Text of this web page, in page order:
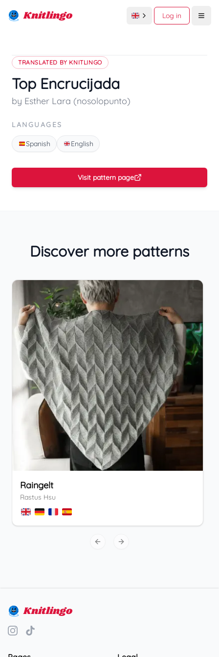
Knitlingo Log in
TRANSLATED BY KNITLINGO
Top Encrucijada
by Esther Lara (nosolopunto)
LANGUAGES
Spanish English
Visit pattern page
Discover more patterns
Raingelt
Rastus Hsu
Previous slide
Next slide
Knitlingo